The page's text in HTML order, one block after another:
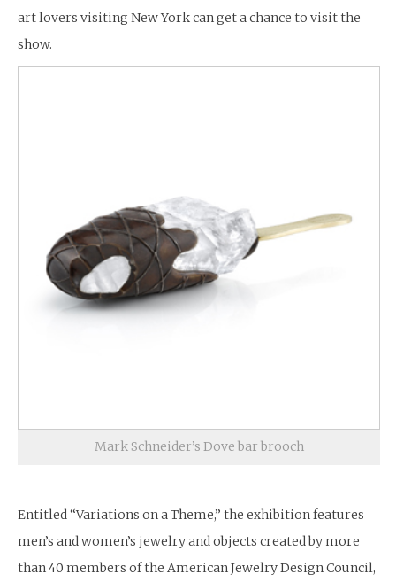
art lovers visiting New York can get a chance to visit the
show.
Mark Schneider’s Dove bar brooch
Entitled “Variations on a Theme,” the exhibition features
men’s and women’s jewelry and objects created by more
than 40 members of the American Jewelry Design Council,